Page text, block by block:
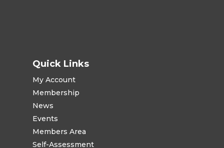
Quick Links
My Account
Membership
News
Events
Members Area
Self-Assessment